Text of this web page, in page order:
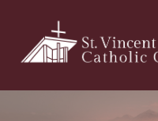
content